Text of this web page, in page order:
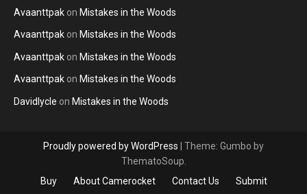
Avaanttpak on Mistakes in the Woods
Avaanttpak on Mistakes in the Woods
Avaanttpak on Mistakes in the Woods
Avaanttpak on Mistakes in the Woods
Davidlycle on Mistakes in the Woods
Proudly powered by WordPress
Theme: Gumbo by
ThematoSoup.
Buy
About Camerocket Contact Us Submit